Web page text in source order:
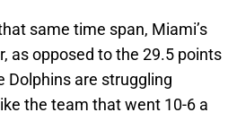
same time span, Miami’s
as opposed to the 29.5 points
Dolphins are struggling
the team that went 10-6 a